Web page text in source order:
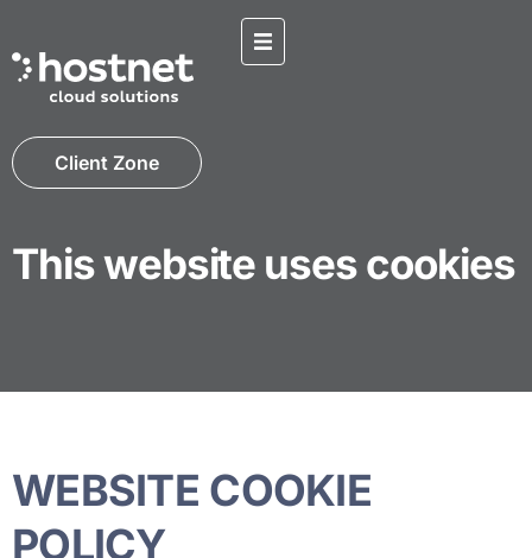
Client Zone
This website uses cookies
WEBSITE COOKIE
POLICY